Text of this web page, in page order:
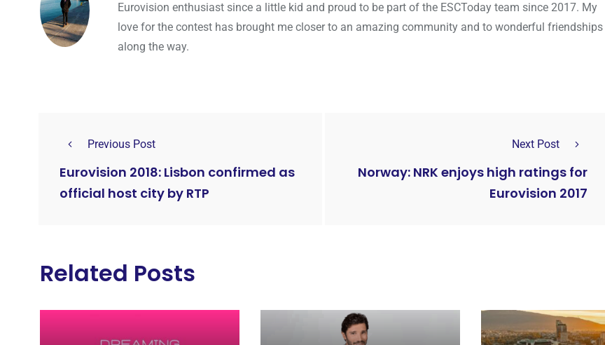
Eurovision enthusiast since a little kid and proud to be part of the ESCToday team since 2017. My
love for the contest has brought me closer to an amazing community and to wonderful friendships
along the way.
Previous Post
Eurovision 2018: Lisbon confirmed as
official host city by RTP
Next Post
Norway: NRK enjoys high ratings for
Eurovision 2017
Related Posts